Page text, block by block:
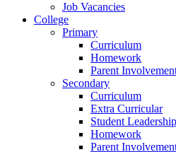
Job Vacancies
College
Primary
Curriculum
Homework
Parent
Secondary
Curriculum
Extra Curricular
Student Leadership
Homework
Parent